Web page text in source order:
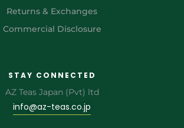
Returns & Exchanges
Commercial Disclosure
STAY CONNECTED
AZ Teas Japan (Pvt) ltd
info@az-teas.co.jp